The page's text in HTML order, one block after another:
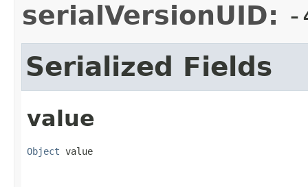
serialVersionUID: -
Serialized Fields
value
Object value